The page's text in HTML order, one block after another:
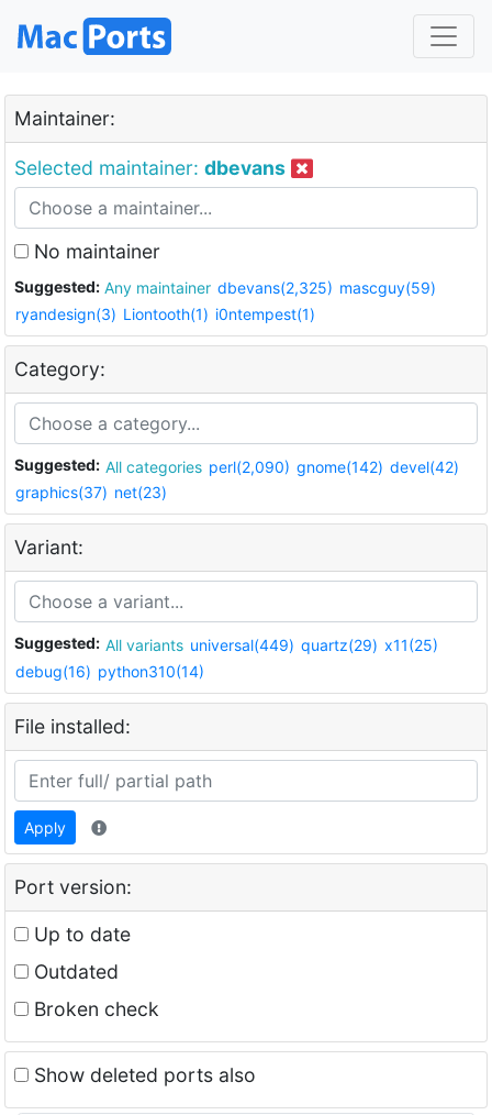
Maintainer:
Selected maintainer: dbevans
No maintainer
Suggested: Any maintainer dbevans(2,325) mascguy(59)
ryandesign(3) Liontooth(1) i0ntempest(1)
Category:
Suggested: All categories perl(2,090) gnome(142) devel(42)
graphics(37) net(23)
Variant:
Suggested: All variants universal(449) quartz(29) x11(25)
debug(16) python310(14)
File installed:
Apply
Port version:
Up to date
Outdated
Broken check
Show deleted ports also